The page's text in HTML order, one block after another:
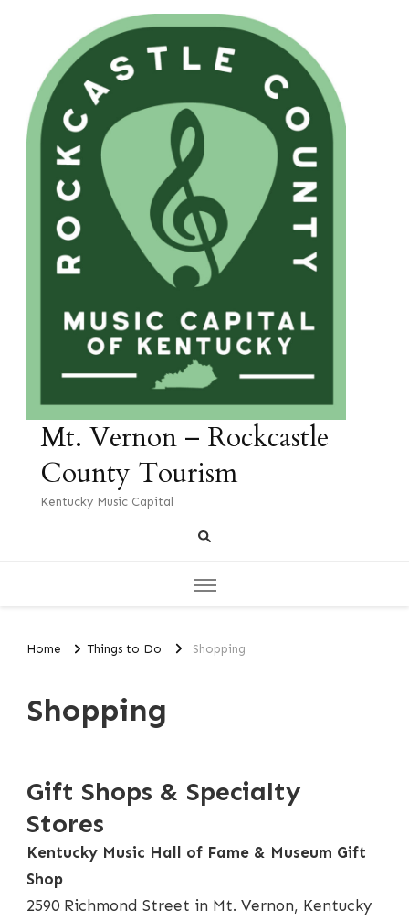
Mt. Vernon – Rockcastle
County Tourism
Kentucky Music Capital
Home Things to Do Shopping
Shopping
Gift Shops & Specialty
Stores
Kentucky Music Hall of Fame & Museum Gift
Shop
2590 Richmond Street in Mt. Vernon, Kentucky